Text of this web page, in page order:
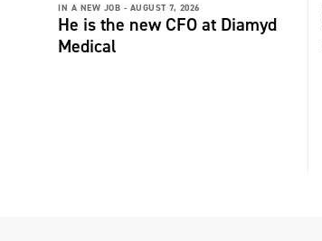
IN A NEW JOB - AUGUST 7, 2026
He is the new CFO at Diamyd
Medical